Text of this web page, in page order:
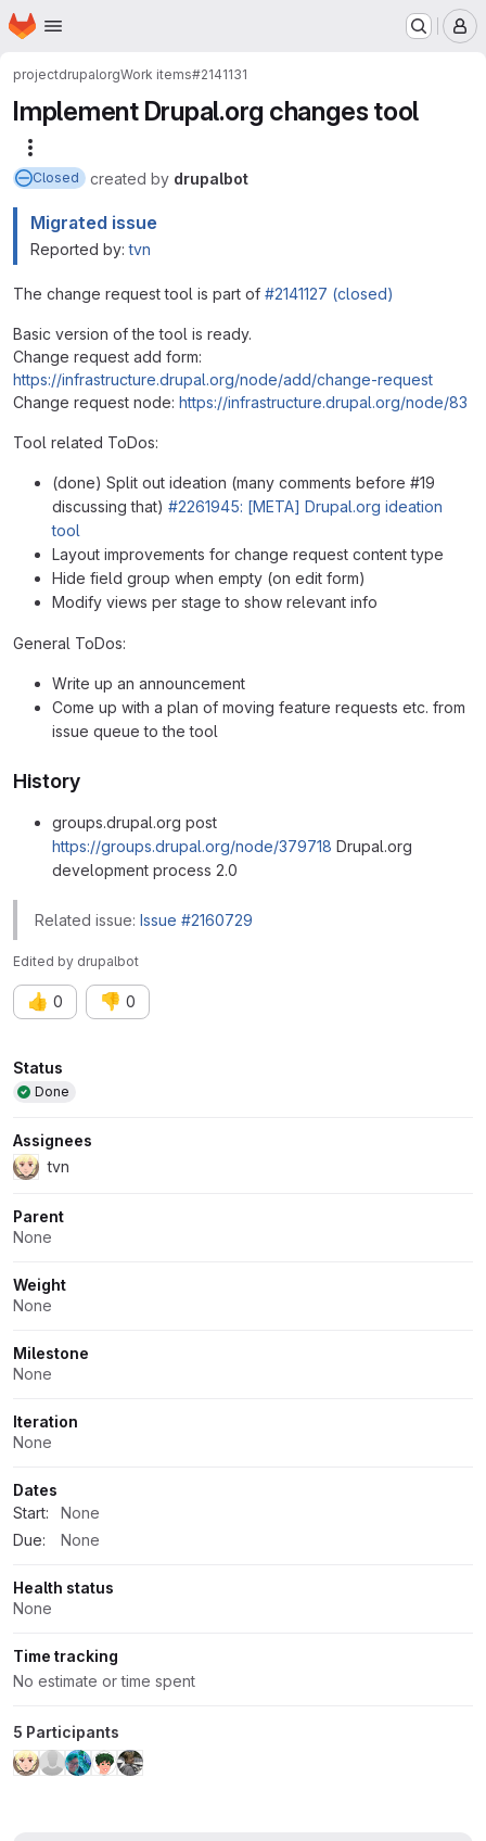
Skip to main content
Homepage
projectdrupalorgWork items#2141131
Implement Drupal.org changes tool
Closed created by drupalbot
Migrated issue
Reported by:tvn
The change request tool is part of #2141127 (closed)
Basic version of the tool is ready.
Change request add form:
https://infrastructure.drupal.org/node/add/change-request
Change request node: https://infrastructure.drupal.org/node/83
Tool related ToDos:
(done) Split out ideation (many comments before #19
discussing that) #2261945: [META] Drupal.org ideation
tool
Layout improvements for change request content type
Hide field group when empty (on edit form)
Modify views per stage to show relevant info
General ToDos:
Write up an announcement
Come up with a plan of moving feature requests etc. from
issue queue to the tool
History
groups.drupal.org post
https://groups.drupal.org/node/379718 Drupal.org
development process 2.0
Related issue: Issue #2160729
Edited by drupalbot
👍 0 👎 0
Attributes
Status
Done
Assignees
tvn
Parent
None
Weight
None
Milestone
None
Iteration
None
Dates
Start:
None
Due:
None
Health status
None
Time tracking
No estimate or time spent
5 Participants